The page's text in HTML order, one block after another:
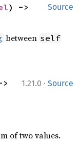
Source
between self
1.21.0 · Source
of two values.